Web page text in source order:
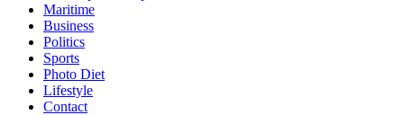
Maritime
Business
Politics
Sports
Photo Diet
Lifestyle
Contact